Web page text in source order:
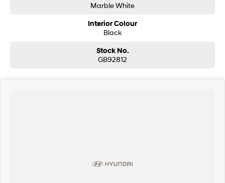
Marble White
Interior Colour
Black
Stock No.
GB92812